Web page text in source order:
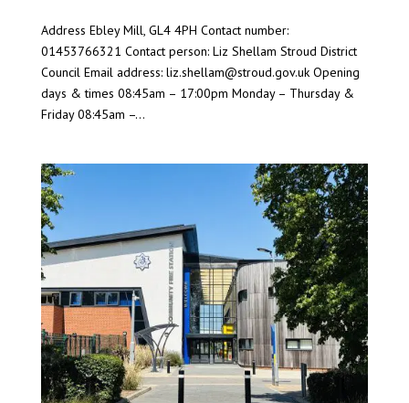
Address Ebley Mill, GL4 4PH Contact number:
01453766321 Contact person: Liz Shellam Stroud District
Council Email address: liz.shellam@stroud.gov.uk Opening
days & times 08:45am – 17:00pm Monday – Thursday &
Friday 08:45am –...